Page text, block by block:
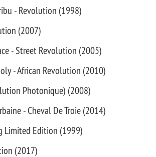
- Revolution (1998)
(2007)
- Street Revolution (2005)
- African Revolution (2010)
Photonique) (2008)
- Cheval De Troie (2014)
Limited Edition (1999)
(2017)